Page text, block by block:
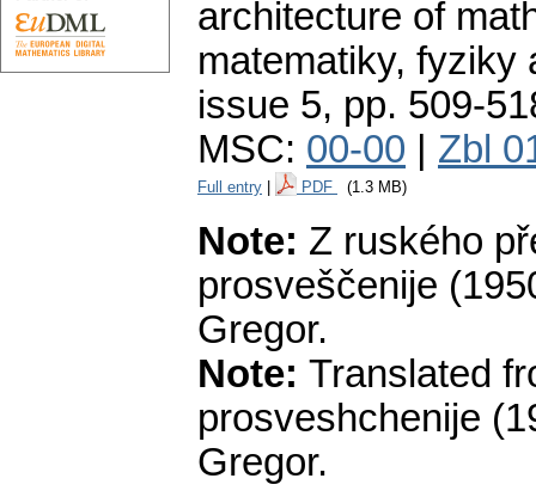
architecture of
matematiky, fyziky
issue 5, pp. 509-
MSC: 00-00 Zbl
Full entry PDF (1.3 MB)
Note: Z ruského
prosveščenije
Gregor.
Note: Translated
prosveshchenije
Gregor.